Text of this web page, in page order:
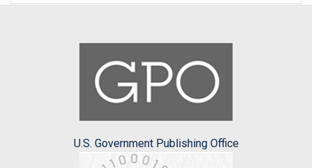
U.S. Government Publishing Office